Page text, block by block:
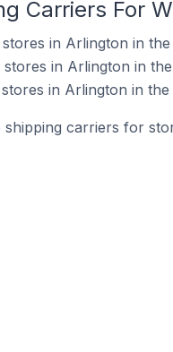
Carriers For
in Arlington in
in Arlington in
in Arlington in
carriers for